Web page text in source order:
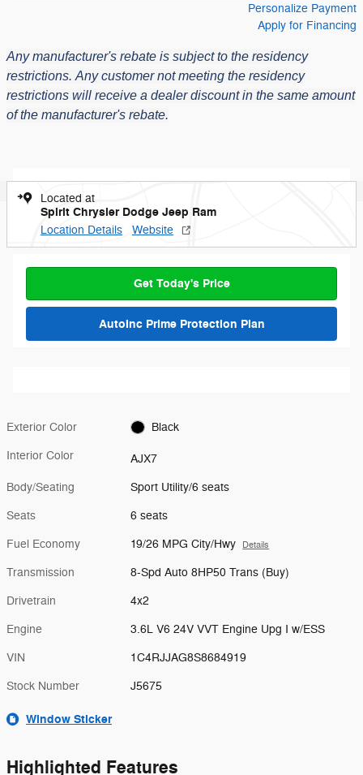
Personalize Payment
Apply for Financing
Any manufacturer's rebate is subject to the residency
restrictions. Any customer not meeting the residency
restrictions will receive a dealer discount in the same amount
of the manufacturer's rebate.
Located at
Spirit Chrysler Dodge Jeep Ram
Location Details Website
Get Today's Price
AutoInc Prime Protection Plan
Exterior Color Black
Interior Color AJX7
Body/Seating Sport Utility/6 seats
Seats 6 seats
Fuel Economy 19/26 MPG City/Hwy Details
Transmission 8-Spd Auto 8HP50 Trans (Buy)
Drivetrain 4x2
Engine 3.6L V6 24V VVT Engine Upg I w/ESS
VIN 1C4RJJAG8S8684919
Stock Number J5675
Window Sticker
Highlighted Features